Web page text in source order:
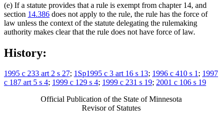
(e) If a statute provides that a rule is exempt from chapter 14, and
section 14.386 does not apply to the rule, the rule has the force of
law unless the context of the statute delegating the rulemaking
authority makes clear that the rule does not have force of law.
History:
1995 c 233 art 2 s 27; 1Sp1995 c 3 art 16 s 13; 1996 c 410 s 1; 1997
c 187 art 5 s 4; 1999 c 129 s 4; 1999 c 231 s 19; 2001 c 106 s 19
Official Publication of the State of Minnesota
Revisor of Statutes